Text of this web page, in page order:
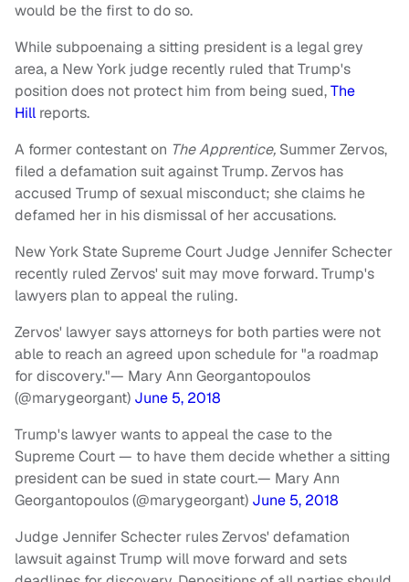
would be the first to do so.
While subpoenaing a sitting president is a legal grey
area, a New York judge recently ruled that Trump's
position does not protect him from being sued,The
Hill reports.
A former contestant on The Apprentice, Summer Zervos,
filed a defamation suit against Trump. Zervos has
accused Trump of sexual misconduct; she claims he
defamed her in his dismissal of her accusations.
New York State Supreme Court Judge Jennifer Schecter
recently ruled Zervos' suit may move forward. Trump's
lawyers plan to appeal the ruling.
Zervos' lawyer says attorneys for both parties were not
able to reach an agreed upon schedule for "a roadmap
for discovery."— Mary Ann Georgantopoulos
(@marygeorgant) June 5, 2018
Trump's lawyer wants to appeal the case to the
Supreme Court — to have them decide whether a sitting
president can be sued in state court.— Mary Ann
Georgantopoulos (@marygeorgant) June 5, 2018
Judge Jennifer Schecter rules Zervos' defamation
lawsuit against Trump will move forward and sets